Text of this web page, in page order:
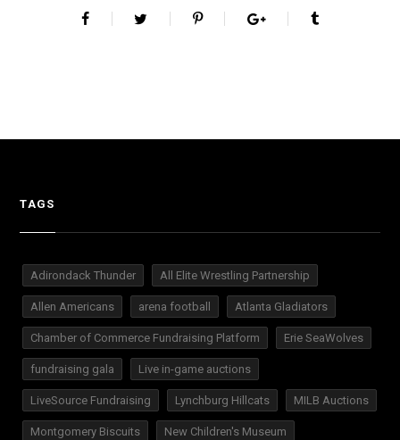
TAGS
Adirondack Thunder All Elite Wrestling Partnership
Allen Americans arena football Atlanta Gladiators
Chamber of Commerce Fundraising Platform Erie SeaWolves
fundraising gala Live in-game auctions
LiveSource Fundraising Lynchburg Hillcats MILB Auctions
Montgomery Biscuits New Children's Museum